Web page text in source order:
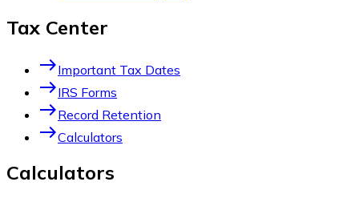
Tax Center
eastImportant Tax Dates
eastIRS Forms
eastRecord Retention
eastCalculators
Calculators